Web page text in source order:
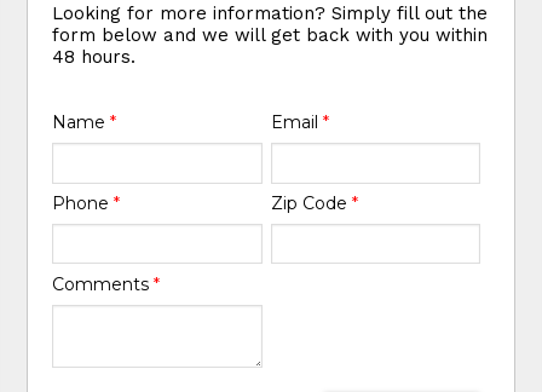
Looking for more information? Simply fill out the
form below and we will get back with you within
48 hours.
Name* Email *
Phone* Zip Code *
Comments*